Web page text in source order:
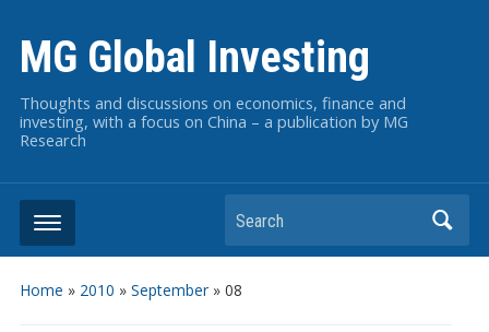
MG Global Investing
Thoughts and discussions on economics, finance and
investing, with a focus on China – a publication by MG
Research
Search
Home » 2010 » September» 08